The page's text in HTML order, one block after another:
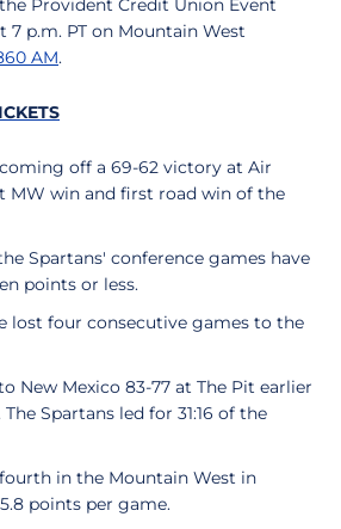
Provident Credit Union Event
7 p.m. PT on Mountain West
AM.
off a 69-62 victory at Air
MW win and first road win of the
Spartans' conference games have
points or less.
lost four consecutive games to the
New Mexico 83-77 at The Pit earlier
Spartans led for 31:16 of the
in the Mountain West in
points per game.